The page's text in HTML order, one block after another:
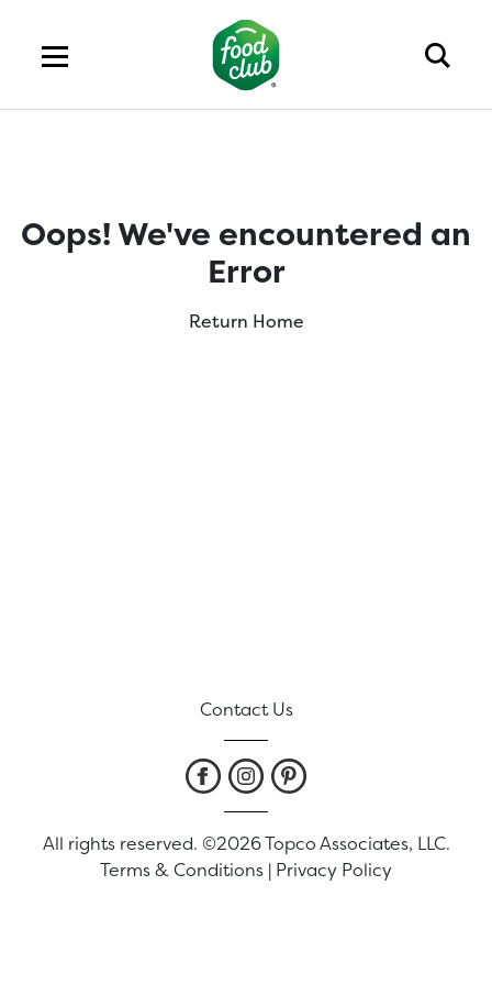
Oops! We've encountered an
Error
Return Home
Contact Us
All rights reserved. ©2026 Topco Associates, LLC.
Terms & Conditions | Privacy Policy